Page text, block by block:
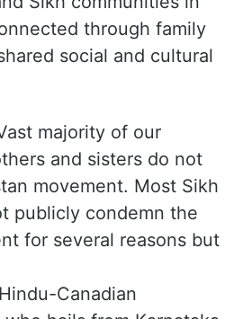
Sikh communities in
through family
social and cultural
majority of our
and sisters do not
movement. Most Sikh
publicly condemn the
for several reasons but
Canadian